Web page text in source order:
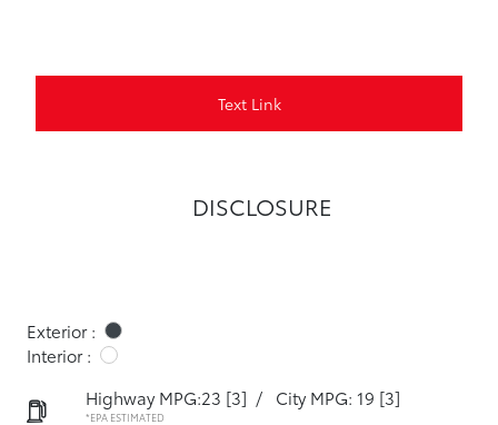
Text Link
DISCLOSURE
Exterior :
Interior :
Highway MPG:23 [3] / City MPG: 19 [3]
*EPA ESTIMATED